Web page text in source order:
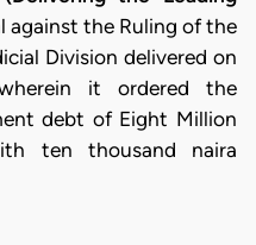
against the Ruling of the
Division delivered on
it ordered the
debt of Eight Million
ten thousand naira